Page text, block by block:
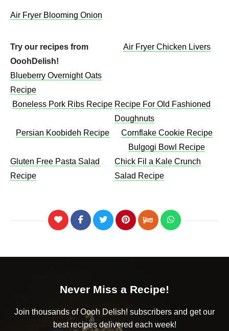
Air Fryer Blooming Onion
Try our recipes from
OoohDelish!
Air Fryer Chicken Livers
Blueberry Overnight Oats
Recipe
Boneless Pork Ribs Recipe Recipe For Old Fashioned
Doughnuts
Persian Koobideh Recipe
Cornflake Cookie Recipe
Bulgogi Bowl Recipe
Gluten Free Pasta Salad
Recipe
Chick Fil a Kale Crunch
Salad Recipe
Never Miss a Recipe!
Join thousands of Oooh Delish! subscribers and get our
best recipes delivered each week!